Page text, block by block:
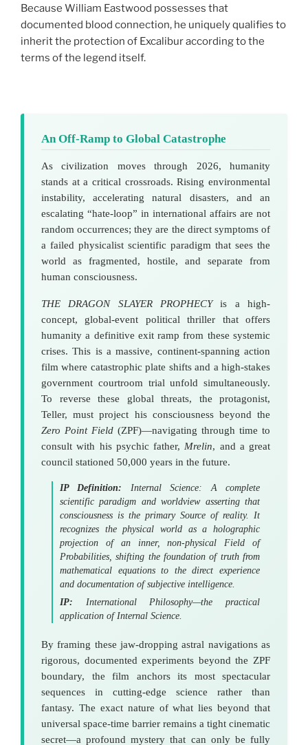
Because William Eastwood possesses that
documented blood connection, he uniquely qualifies to
inherit the protection of Excalibur according to the
terms of the legend itself.
An Off-Ramp to Global Catastrophe
As civilization moves through 2026, humanity
stands at a critical crossroads. Rising environmental
instability, accelerating natural disasters, and an
escalating “hate-loop” in international affairs are not
random occurrences; they are the direct symptoms of
a failed physicalist scientific paradigm that sees the
world as fragmented, hostile, and separate from
human consciousness.
THE DRAGON SLAYER PROPHECYis a high-
concept, global-event political thriller that offers
humanity a definitive exit ramp from these systemic
crises. This is a massive, continent-spanning action
film where catastrophic plate shifts and a high-stakes
government courtroom trial unfold simultaneously.
To reverse these global threats, the protagonist,
Teller, must project his consciousness beyond the
Zero Point Field (ZPF)—navigating through time to
consult with his psychic father, Mrelin, and a great
council stationed 50,000 years in the future.
IP Definition: Internal Science: A complete
scientific paradigm and worldview asserting that
consciousness is the primary Source of reality. It
recognizes the physical world as a holographic
projection of an inner, non-physical Field of
Probabilities , shifting the foundation of truth from
mathematical equations to the direct experience
and documentation of subjective intelligence.
IP: International Philosophy—the practical
application of Internal Science.
By framing these jaw-dropping astral navigations as
rigorous, documented experiments beyond the ZPF
boundary, the film anchors its most spectacular
sequences in cutting-edge science rather than
fantasy. The exact nature of what lies beyond that
universal space-time barrier remains a tight cinematic
secret—a profound mystery that can only be fully